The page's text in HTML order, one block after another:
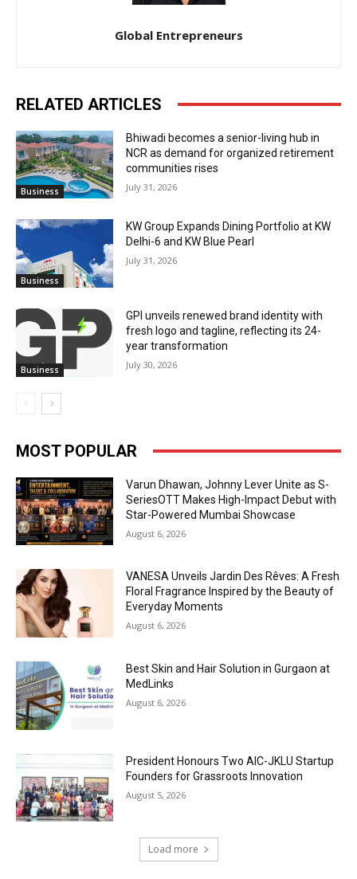
Global Entrepreneurs
RELATED ARTICLES
Business
Bhiwadi becomes a senior-living hub in
NCR as demand for organized retirement
communities rises
July 31, 2026
Business
KW Group Expands Dining Portfolio at KW
Delhi-6 and KW Blue Pearl
July 31, 2026
Business
GPI unveils renewed brand identity with
fresh logo and tagline, reflecting its 24-
year transformation
July 30, 2026
MOST POPULAR
Varun Dhawan, Johnny Lever Unite as S-
SeriesOTT Makes High-Impact Debut with
Star-Powered Mumbai Showcase
August 6, 2026
VANESA Unveils Jardin Des Rêves: A Fresh
Floral Fragrance Inspired by the Beauty of
Everyday Moments
August 6, 2026
Best Skin and Hair Solution in Gurgaon at
MedLinks
August 6, 2026
President Honours Two AIC-JKLU Startup
Founders for Grassroots Innovation
August 5, 2026
Load more